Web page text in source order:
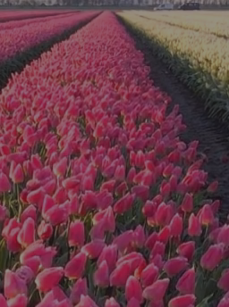
Summer Picks -
Peonies, Dahlias
and Sunflowers
wrapped in
bouquets ready
to take to your
special
occasion...
Peonies are now